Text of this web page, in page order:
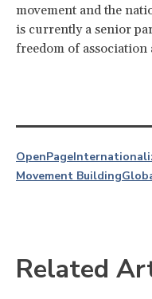
movement and the
is currently a senior
freedom of
OpenPage
Movement Building
Related